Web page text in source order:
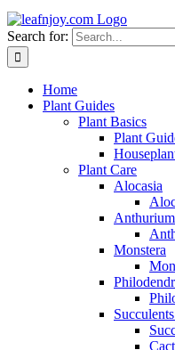
Search for:
Home
Plant Guides
Plant Basics
Plant
Plant Care
Alocasia
Anthurium
Monstera